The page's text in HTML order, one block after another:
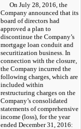
On July 28, 2016, the
Company announced that its
board of directors had
approved a plan to
discontinue the Company’s
mortgage loan conduit and
securitization business. In
connection with the closure,
the Company incurred the
following charges, which are
included within
restructuring charges on the
Company’s consolidated
statements of comprehensive
income (loss) , for the year
ended December 31, 2016: